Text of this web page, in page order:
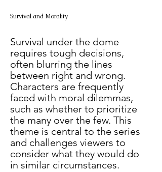
Survival and Morality
Survival under the dome
requires tough decisions,
often blurring the lines
between right and wrong.
Characters are frequently
faced with moral dilemmas,
such as whether to prioritize
the many over the few. This
theme is central to the series
and challenges viewers to
consider what they would do
in similar circumstances.